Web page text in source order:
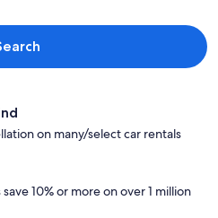
on many/select car rentals
10% or more on over 1 million